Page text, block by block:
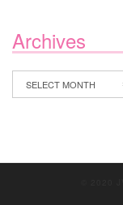
Archives
Archives